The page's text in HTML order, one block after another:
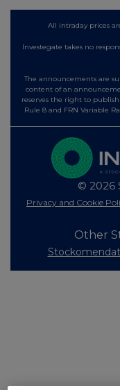
All intraday prices
Investegate takes no
The announcements are
content of an
reserves the right to
Rule 8 and FRN Variable
© 2026
Privacy and Cookie
Other